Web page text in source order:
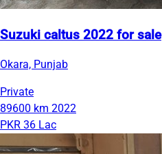
Suzuki caltus 2022 for sale
Okara, Punjab
Private
89600 km 2022
PKR 36 Lac